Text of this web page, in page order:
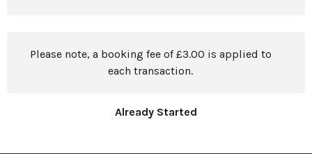
Please note, a booking fee of £3.00 is applied to
each transaction.
Already Started